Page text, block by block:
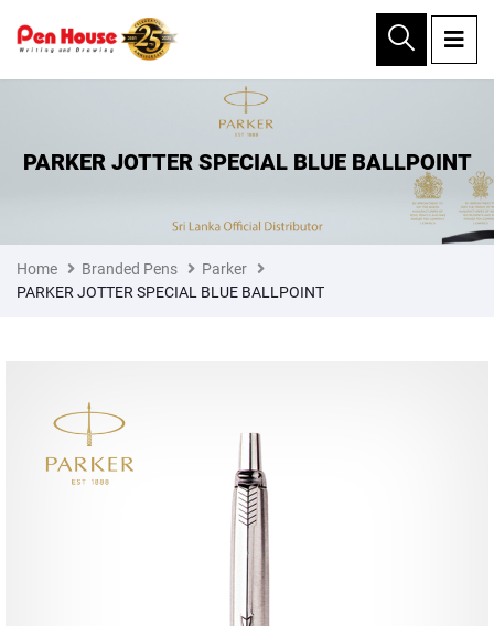
×
PARKER JOTTER SPECIAL BLUE BALLPOINT
Home Branded Pens
Parker
PARKER JOTTER SPECIAL BLUE BALLPOINT